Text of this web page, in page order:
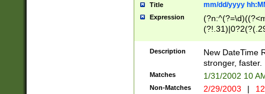
Title mm/dd/yyyy
Expression
<sep>[-./
9]|[2-
9]|1[012])(:[0-
5]\d){1,2})?$)
Description
New DateTime
stronger, faster.
Matches 1/31/2002 10
Non-Matches 2/29/2003 |